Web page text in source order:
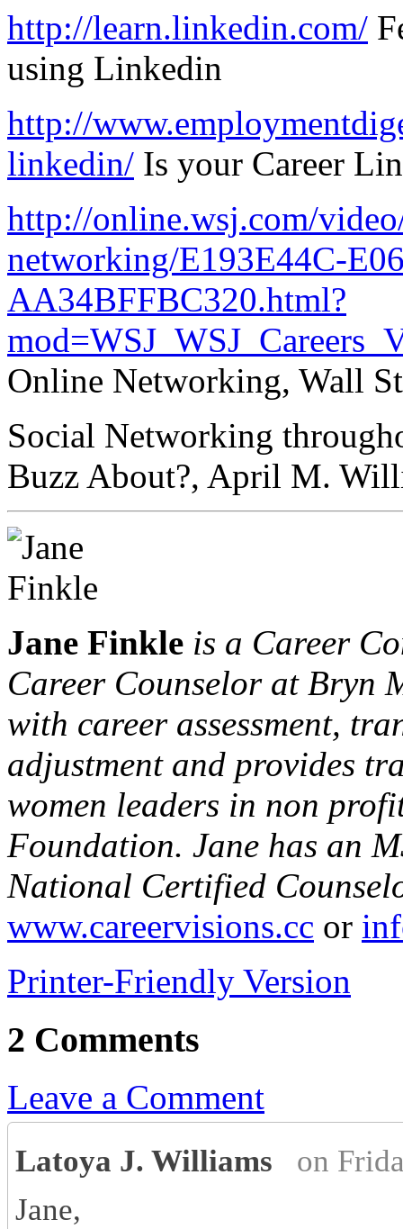
http://learn.linkedin.com/
using Linkedin
http://
linkedin/ Is your Career
http://online.wsj.com/
networking/E193E44C-
AA34BFFBC320.html?
Online Networking, Wall
Social Networking
Buzz About?, April M.
Jane Finkle is a Career
Career Counselor at Bryn
with career assessment,
adjustment and provides
women leaders in non
Foundation. Jane has an
National Certified
www.careervisions.cc or
Printer-Friendly Version
2 Comments
Leave a Comment
Latoya J. Williams
on
Jane,